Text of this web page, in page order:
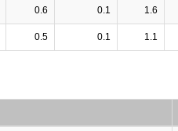
0.6 0.1 1.6
0.5 0.1 1.1